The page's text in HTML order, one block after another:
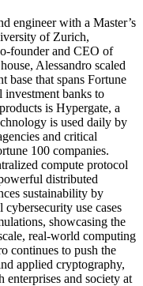
engineer with a Master’s
of Zurich,
founder and CEO of
Alessandro scaled
base that spans Fortune
investment banks to
is Hypergate, a
is used daily by
and critical
100 companies.
compute protocol
distributed
sustainability by
use cases
showcasing the
real-world computing
continues to push the
applied cryptography,
and society at